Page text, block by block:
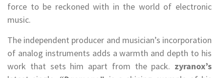
force to be reckoned with in the world of electronic
music.
The independent producer and musician’s incorporation
of analog instruments adds a warmth and depth to his
work that sets him apart from the pack. zyranox’s